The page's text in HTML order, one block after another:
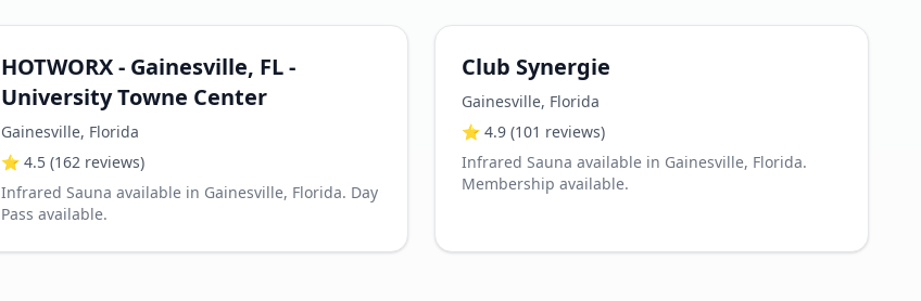
HOTWORX - Gainesville, FL -
University Towne Center
Gainesville, Florida
⭐ 4.5 (162 reviews)
Infrared Sauna available in Gainesville, Florida. Day
Pass available.
Club Synergie
Gainesville, Florida
⭐ 4.9 (101 reviews)
Infrared Sauna available in Gainesville, Florida.
Membership available.